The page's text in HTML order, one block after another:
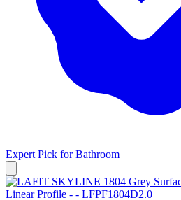
Expert Pick forBathroom